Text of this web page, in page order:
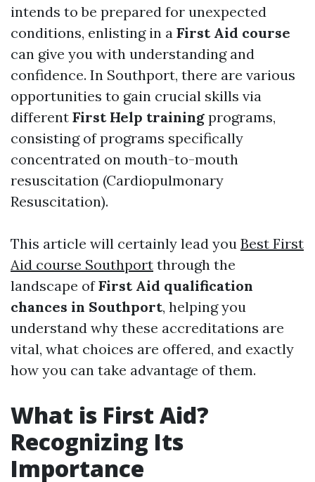
intends to be prepared for unexpected
conditions, enlisting in a First Aid course
can give you with understanding and
confidence. In Southport, there are various
opportunities to gain crucial skills via
different First Help training programs,
consisting of programs specifically
concentrated on mouth-to-mouth
resuscitation (Cardiopulmonary
Resuscitation).
This article will certainly lead you Best First
Aid course Southport through the
landscape ofFirst Aid qualification
chances in Southport, helping you
understand why these accreditations are
vital, what choices are offered, and exactly
how you can take advantage of them.
What is First Aid?
Recognizing Its
Importance